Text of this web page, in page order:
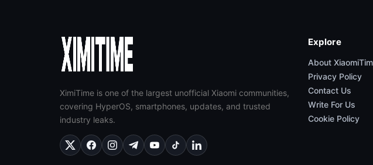
XimiTime is one of the largest unofficial Xiaomi communities,
covering HyperOS, smartphones, updates, and trusted
industry leaks.
Explore
About
Privacy Policy
Contact Us
Write For Us
Cookie Policy